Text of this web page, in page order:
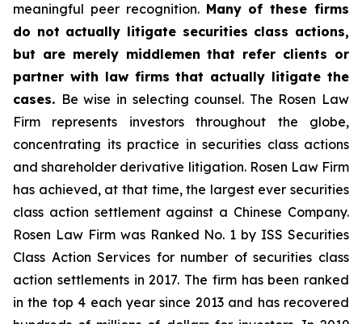
meaningful peer recognition. Many of these firms
do not actually litigate securities class actions,
but are merely middlemen that refer clients or
partner with law firms that actually litigate the
cases. Be wise in selecting counsel. The Rosen Law
Firm represents investors throughout the globe,
concentrating its practice in securities class actions
and shareholder derivative litigation. Rosen Law Firm
has achieved, at that time, the largest ever securities
class action settlement against a Chinese Company.
Rosen Law Firm was Ranked No. 1 by ISS Securities
Class Action Services for number of securities class
action settlements in 2017. The firm has been ranked
in the top 4 each year since 2013 and has recovered